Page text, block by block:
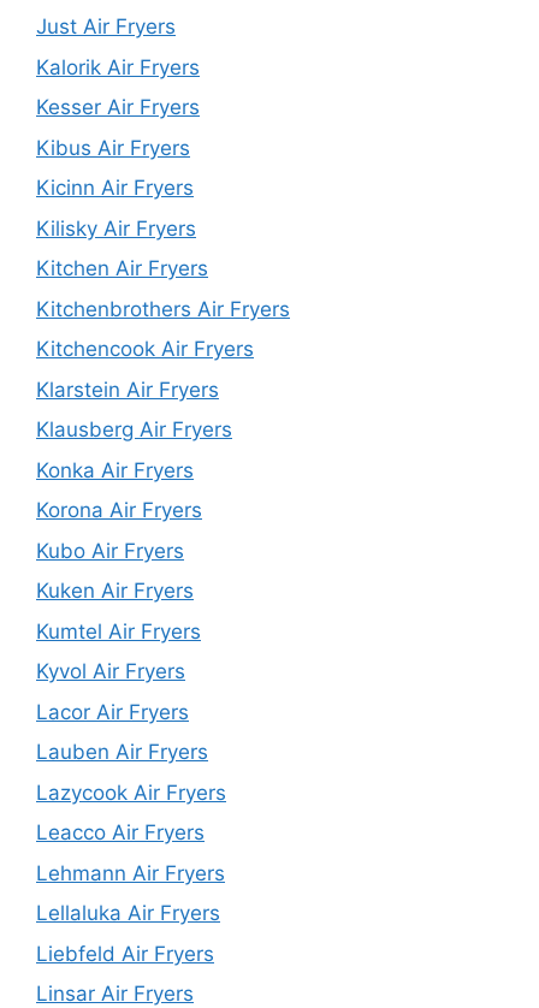
Just Air Fryers
Kalorik Air Fryers
Kesser Air Fryers
Kibus Air Fryers
Kicinn Air Fryers
Kilisky Air Fryers
Kitchen Air Fryers
Kitchenbrothers Air Fryers
Kitchencook Air Fryers
Klarstein Air Fryers
Klausberg Air Fryers
Konka Air Fryers
Korona Air Fryers
Kubo Air Fryers
Kuken Air Fryers
Kumtel Air Fryers
Kyvol Air Fryers
Lacor Air Fryers
Lauben Air Fryers
Lazycook Air Fryers
Leacco Air Fryers
Lehmann Air Fryers
Lellaluka Air Fryers
Liebfeld Air Fryers
Linsar Air Fryers